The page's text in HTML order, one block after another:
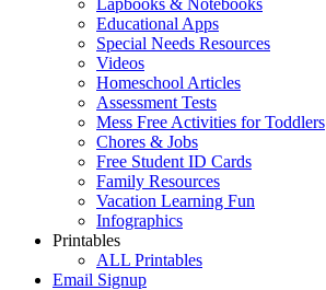
Lapbooks & Notebooks
Educational Apps
Special Needs Resources
Videos
Homeschool Articles
Assessment Tests
Mess Free Activities for Toddlers
Chores & Jobs
Free Student ID Cards
Family Resources
Vacation Learning Fun
Infographics
Printables
ALL Printables
Email Signup